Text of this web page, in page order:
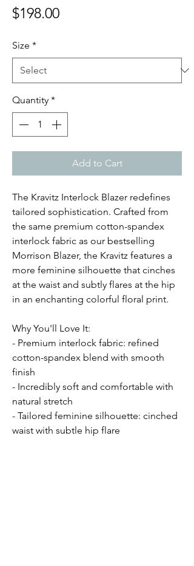
$198.00Price
Size *
Quantity *
Add to Cart
The Kravitz Interlock Blazer redefines
tailored sophistication. Crafted from
the same premium cotton-spandex
interlock fabric as our bestselling
Morrison Blazer, the Kravitz features a
more feminine silhouette that cinches
at the waist and subtly flares at the hip
in an enchanting colorful floral print.
Why You'll Love It:
- Premium interlock fabric: refined
cotton-spandex blend with smooth
finish
- Incredibly soft and comfortable with
natural stretch
- Tailored feminine silhouette: cinched
waist with subtle hip flare